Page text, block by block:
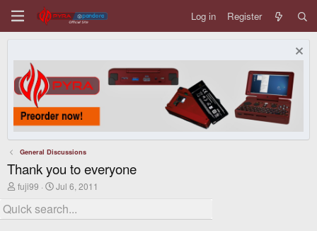
Log in Register
General Discussions
Thank you to everyone
T
r
e
fuji99
S
a
r
Jul 6, 2011